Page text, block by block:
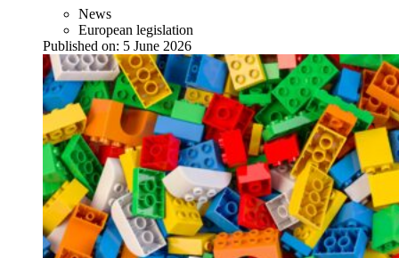
News
European legislation
Published on: 5 June 2026